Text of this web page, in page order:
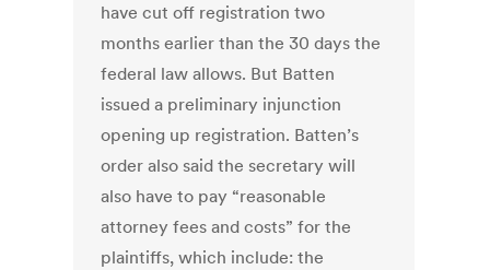
have cut off registration two
months earlier than the 30 days the
federal law allows. But Batten
issued a preliminary injunction
opening up registration. Batten’s
order also said the secretary will
also have to pay “reasonable
attorney fees and costs” for the
plaintiffs, which include: the